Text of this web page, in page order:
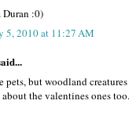
:0)
5, 2010 at 11:27 AM
pets, but woodland
the valentines ones